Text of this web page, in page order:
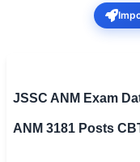
Admission
Syllabus
JSSC ANM Exam
ANM 3181 Posts